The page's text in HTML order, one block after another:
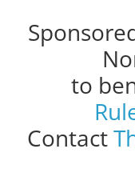
to
Contact